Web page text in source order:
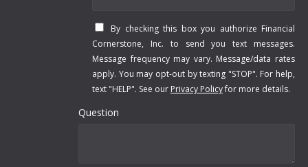
By checking this box you authorize Financial
Cornerstone, Inc. to send you text messages.
Message frequency may vary. Message/data rates
apply. You may opt-out by texting "STOP". For help,
text "HELP". See our Privacy Policyfor more details.
Question